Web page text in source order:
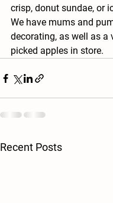
crisp, donut sundae, or
We have mums and
decorating, as well as a
picked apples in store.
Recent Posts